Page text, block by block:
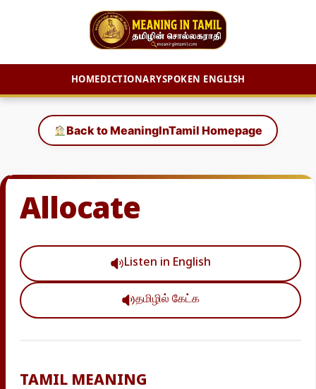
HOMEDICTIONARYSPOKEN ENGLISH
content
Back to MeaningInTamil Homepage
Allocate
Listen in English
தமிழில் கேட்க
TAMIL MEANING